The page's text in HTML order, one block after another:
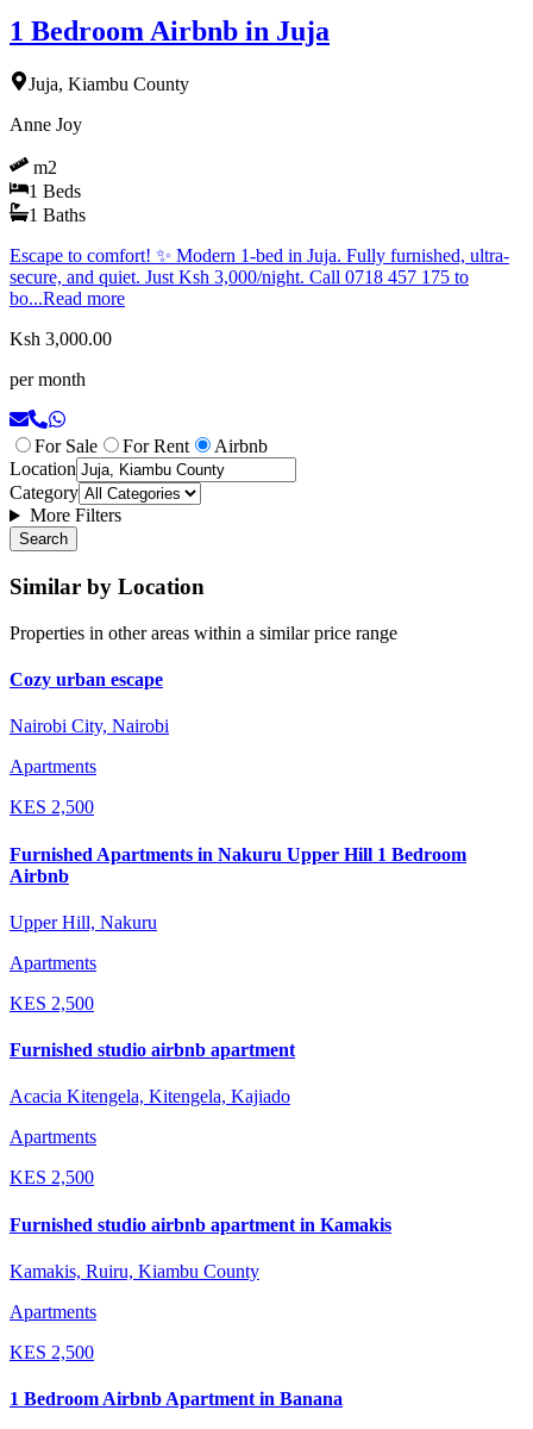
1 Bedroom Airbnb in Juja
Juja, Kiambu County
Anne Joy
m2
1 Beds
1 Baths
Escape to comfort! ✨ Modern 1-bed in Juja. Fully furnished, ultra-
secure, and quiet. Just Ksh 3,000/night. Call 0718 457 175 to
bo...Read more
Ksh 3,000.00
per month
For Sale For Rent
Airbnb
Location
Category
More Filters
Search
Similar by Location
Properties in other areas within a similar price range
Cozy urban escape
Nairobi City, Nairobi
Apartments
KES 2,500
Furnished Apartments in Nakuru Upper Hill 1 Bedroom
Airbnb
Upper Hill, Nakuru
Apartments
KES 2,500
Furnished studio airbnb apartment
Acacia Kitengela, Kitengela, Kajiado
Apartments
KES 2,500
Furnished studio airbnb apartment in Kamakis
Kamakis, Ruiru, Kiambu County
Apartments
KES 2,500
1 Bedroom Airbnb Apartment in Banana